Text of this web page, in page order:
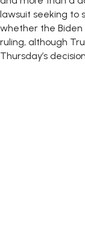
lawsuit seeking to
whether the
ruling, although
Thursday’s